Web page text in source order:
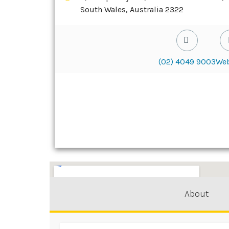
South Wales, Australia 2322
(02) 4049 9003
About